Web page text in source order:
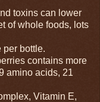
toxins can lower
of whole foods, lots
per bottle.
contains more
amino acids, 21
Vitamin E,